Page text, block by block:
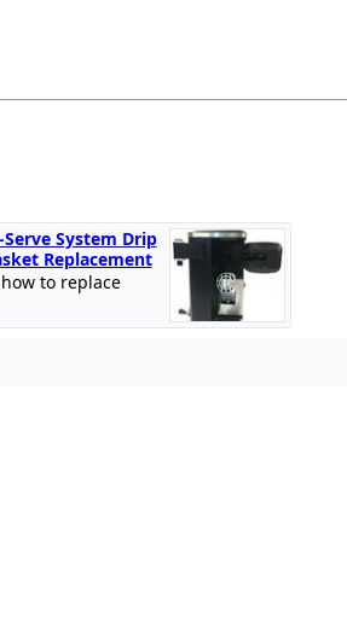
System Drip
Replacement
to replace